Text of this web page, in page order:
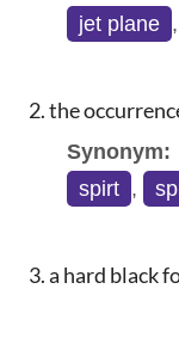
jet plane ,
the
Synonym:
spirt ,
a hard black